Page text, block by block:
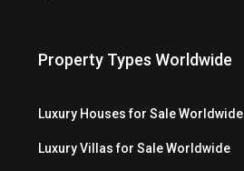
Property Types Worldwide
Luxury Houses for Sale Worldwide
Luxury Villas for Sale Worldwide